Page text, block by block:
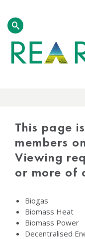
This page
members
Viewing
or more of
Biogas
Biomass Heat
Biomass Power
Decentralised